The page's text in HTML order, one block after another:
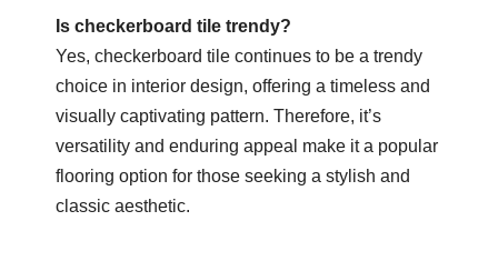
Is checkerboard tile trendy?
Yes, checkerboard tile continues to be a trendy
choice in interior design, offering a timeless and
visually captivating pattern. Therefore, it’s
versatility and enduring appeal make it a popular
flooring option for those seeking a stylish and
classic aesthetic.